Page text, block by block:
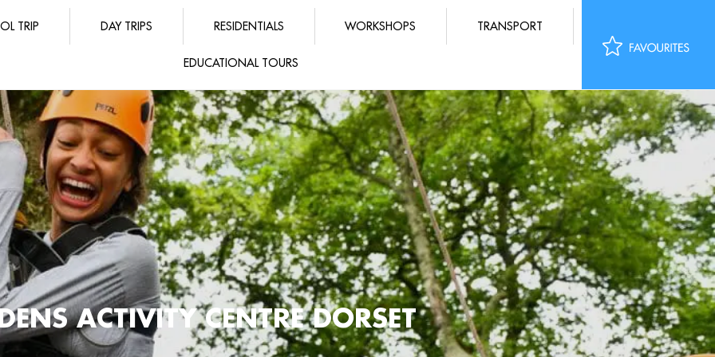
TRIP DAY TRIPS RESIDENTIALS WORKSHOPS TRANSPORT
EDUCATIONAL TOURS
ACTIVITY CENTRE DORSET